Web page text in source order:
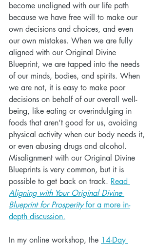
become unaligned with our life path
because we have free will to make our
own decisions and choices, and even
our own mistakes. When we are fully
aligned with our Original Divine
Blueprint, we are tapped into the needs
of our minds, bodies, and spirits. When
we are not, it is easy to make poor
decisions on behalf of our overall well-
being, like eating or overindulging in
foods that aren’t good for us, avoiding
physical activity when our body needs it,
or even abusing drugs and alcohol.
Misalignment with our Original Divine
Blueprints is very common, but it is
possible to get back on track. Read
Aligning with Your Original Divine
Blueprint for Prosperity for a more in-
depth discussion.
In my online workshop, the 14-Day